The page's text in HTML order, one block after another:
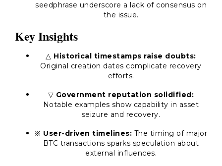
seedphrase underscore a lack of consensus on
the issue.
Key Insights
△ Historical timestamps raise doubts:
Original creation dates complicate recovery
efforts.
▽ Government reputation solidified:
Notable examples show capability in asset
seizure and recovery.
※ User-driven timelines: The timing of major
BTC transactions sparks speculation about
external influences.